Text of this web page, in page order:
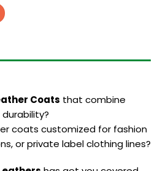
Coats that combine
coats customized for fashion
or private label clothing lines?